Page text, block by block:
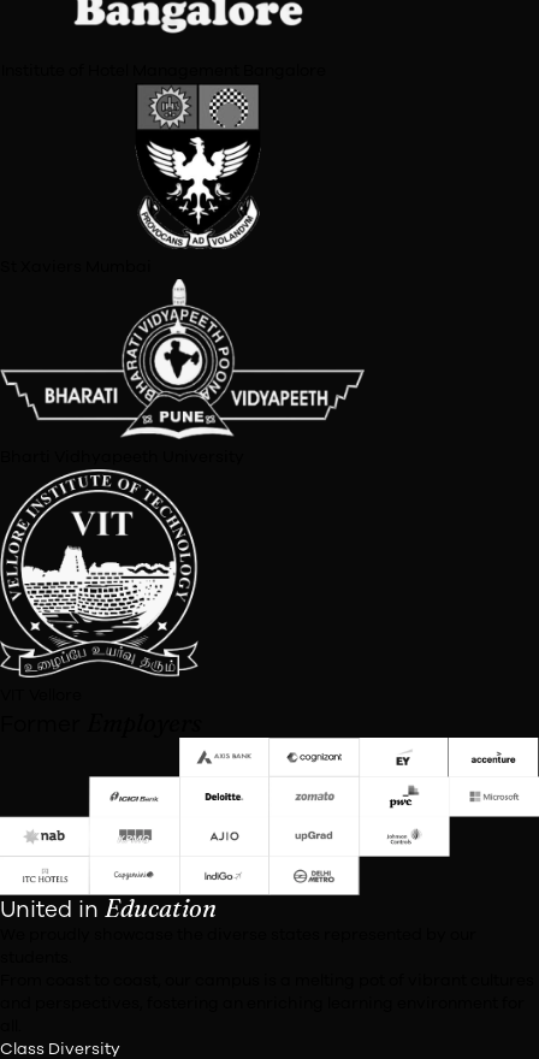
Staffordshire University, UK
Symbiosis Centre For Media And Communication
Texas A&M University
California State University